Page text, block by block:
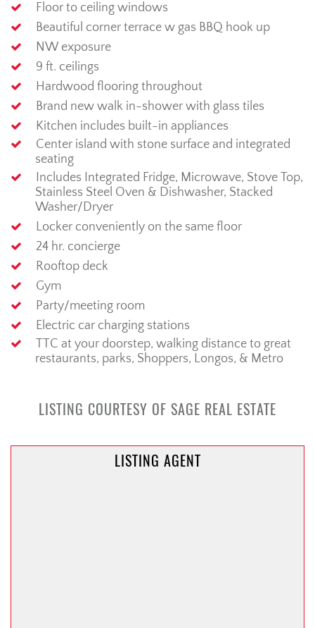
Floor to ceiling windows
Beautiful corner terrace w gas BBQ hook up
NW exposure
9 ft. ceilings
Hardwood flooring throughout
Brand new walk in-shower with glass tiles
Kitchen includes built-in appliances
Center island with stone surface and integrated
seating
Includes Integrated Fridge, Microwave, Stove Top,
Stainless Steel Oven & Dishwasher, Stacked
Washer/Dryer
Locker conveniently on the same floor
24 hr. concierge
Rooftop deck
Gym
Party/meeting room
Electric car charging stations
TTC at your doorstep, walking distance to great
restaurants, parks, Shoppers, Longos, & Metro
LISTING COURTESY OF SAGE REAL ESTATE
LISTING AGENT